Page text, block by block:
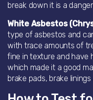
break down it is a
White Asbestos
type of asbestos and
with trace amounts of
fine in texture and have
which made it a good
brake pads, brake